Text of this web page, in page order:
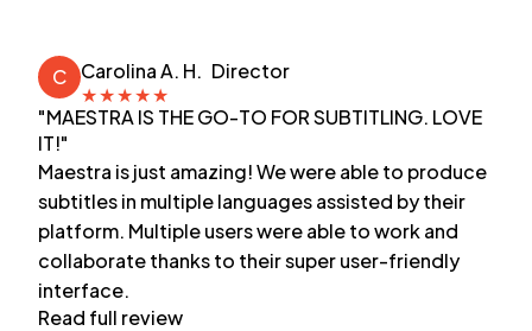
C Carolina A. H. Director
★★★★★
"MAESTRA IS THE GO-TO FOR SUBTITLING. LOVE
IT!"
Maestra is just amazing! We were able to produce
subtitles in multiple languages assisted by their
platform. Multiple users were able to work and
collaborate thanks to their super user-friendly
interface.
Read full review